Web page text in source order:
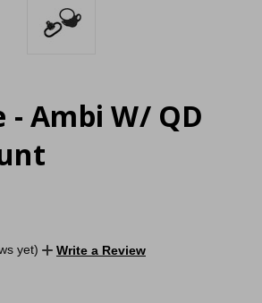
- Ambi W/ QD
yet) Write a Review